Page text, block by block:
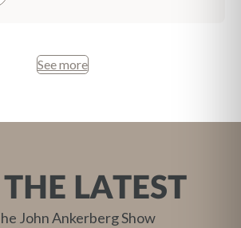
See more
THE LATEST
John Ankerberg Show